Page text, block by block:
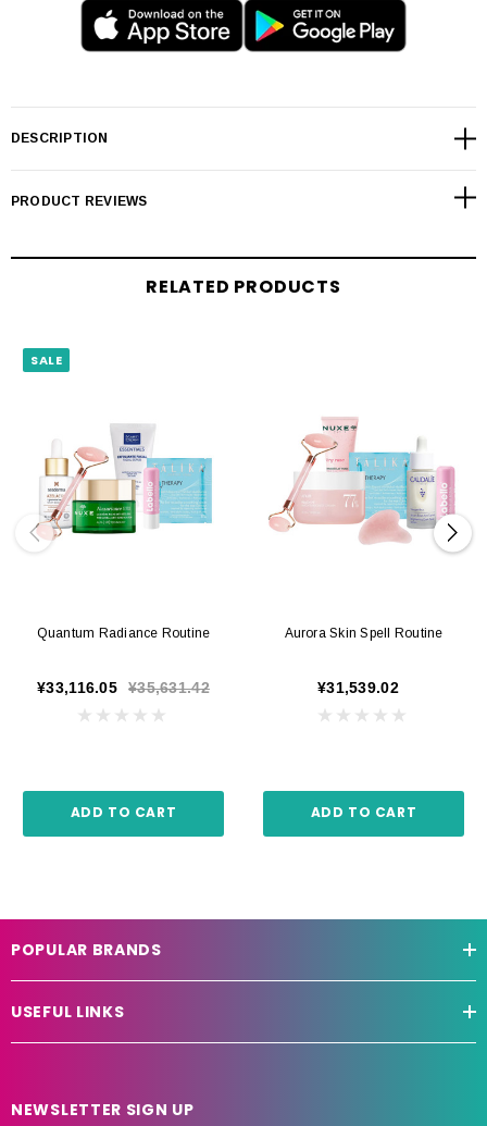
DESCRIPTION
PRODUCT REVIEWS
RELATED PRODUCTS
SALE
Quantum Radiance Routine
¥33,116.05 ¥35,631.42
ADD TO CART
Aurora Skin Spell Routine
¥31,539.02
ADD TO CART
POPULAR BRANDS
USEFUL LINKS
NEWSLETTER SIGN UP